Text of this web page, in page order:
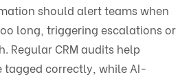
should alert teams when
long, triggering escalations or
Regular CRM audits help
tagged correctly, while AI-